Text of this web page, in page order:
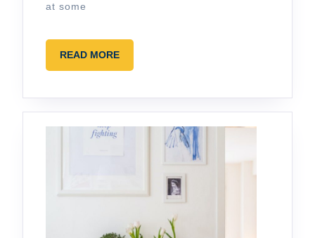
at some
READ MOREREAD
MORE